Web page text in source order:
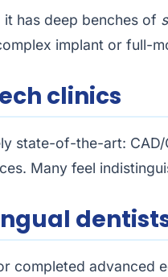
it has deep benches of
implant or full-
clinics
state-of-the-art:
Many feel
completed advanced